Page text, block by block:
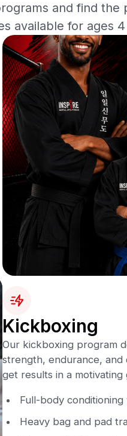
and find
available for ages
Kickboxing
Our kickboxing program
strength, endurance, and
get results in a
Full-body
Heavy bag and pad